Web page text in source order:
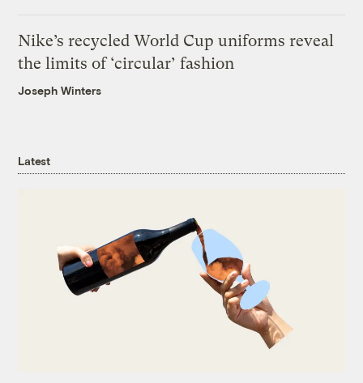
Nike’s recycled World Cup uniforms reveal
the limits of ‘circular’ fashion
Joseph Winters
Latest